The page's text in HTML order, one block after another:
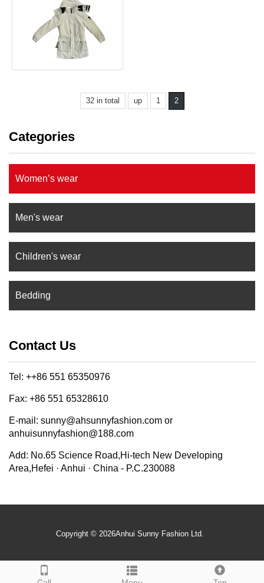
32 in total up 1 2
Categories
Women’s wear
Men's wear
Children's wear
Bedding
Contact Us
Tel: ++86 551 65350976
Fax: +86 551 65328610
E-mail: sunny@ahsunnyfashion.com or
anhuisunnyfashion@188.com
Add: No.65 Science Road,Hi-tech New Developing
Area,Hefei · Anhui · China - P.C.230088
Copyright © 2026Anhui Sunny Fashion Ltd.